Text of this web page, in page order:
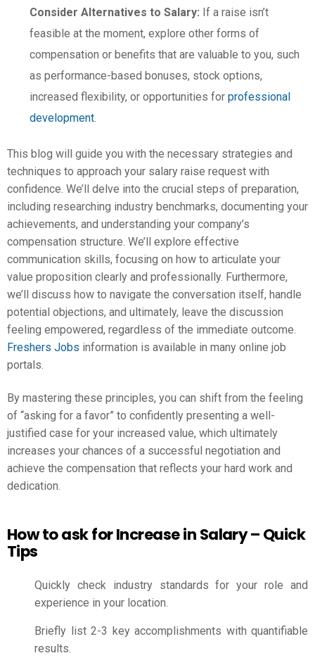
Consider Alternatives to Salary: If a raise isn’t
feasible at the moment, explore other forms of
compensation or benefits that are valuable to you, such
as performance-based bonuses, stock options,
increased flexibility, or opportunities for professional
development.
This blog will guide you with the necessary strategies and
techniques to approach your salary raise request with
confidence. We’ll delve into the crucial steps of preparation,
including researching industry benchmarks, documenting your
achievements, and understanding your company’s
compensation structure. We’ll explore effective
communication skills, focusing on how to articulate your
value proposition clearly and professionally. Furthermore,
we’ll discuss how to navigate the conversation itself, handle
potential objections, and ultimately, leave the discussion
feeling empowered, regardless of the immediate outcome.
Freshers Jobs information is available in many online job
portals.
By mastering these principles, you can shift from the feeling
of “asking for a favor” to confidently presenting a well-
justified case for your increased value, which ultimately
increases your chances of a successful negotiation and
achieve the compensation that reflects your hard work and
dedication.
How to ask for Increase in Salary – Quick
Tips
Quickly check industry standards for your role and
experience in your location.
Briefly list 2-3 key accomplishments with quantifiable
results.